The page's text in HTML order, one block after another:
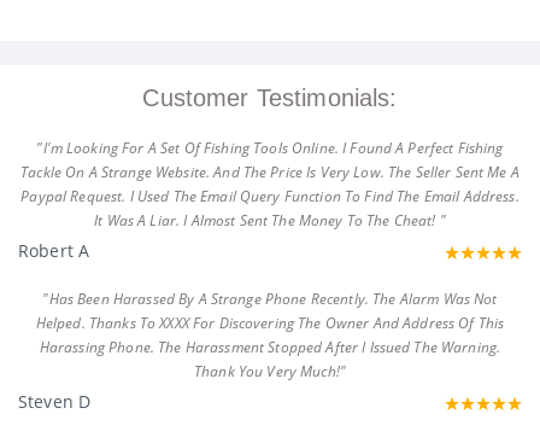
Customer Testimonials:
"I'm Looking For A Set Of Fishing Tools Online. I Found A Perfect Fishing
Tackle On A Strange Website. And The Price Is Very Low. The Seller Sent Me A
Paypal Request. I Used The Email Query Function To Find The Email Address.
It Was A Liar. I Almost Sent The Money To The Cheat! "
Robert A
"Has Been Harassed By A Strange Phone Recently. The Alarm Was Not
Helped. Thanks To XXXX For Discovering The Owner And Address Of This
Harassing Phone. The Harassment Stopped After I Issued The Warning.
Thank You Very Much!"
Steven D